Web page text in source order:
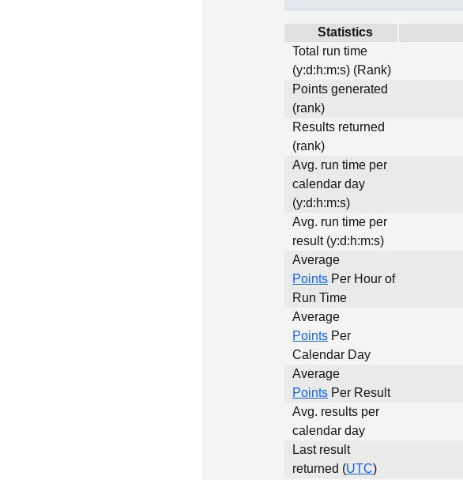
Statistics
Total run time
(y:d:h:m:s) (Rank)
Points generated
(rank)
Results returned
(rank)
Avg. run time per
calendar day
(y:d:h:m:s)
Avg. run time per
result (y:d:h:m:s)
Average
Points Per Hour of
Run Time
Average
Points Per
Calendar Day
Average
Points Per Result
Avg. results per
calendar day
Last result
returned (UTC)